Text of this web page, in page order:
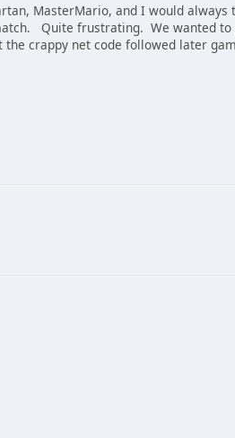
MasterMario, and I would
Quite frustrating. We wanted to
crappy net code followed later